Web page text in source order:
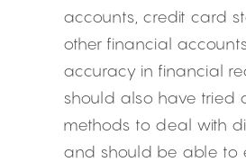
accounts, credit card
other financial
accuracy in financial
should also have tried
methods to deal with
and should be able to